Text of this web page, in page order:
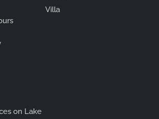
on Lake
Villa